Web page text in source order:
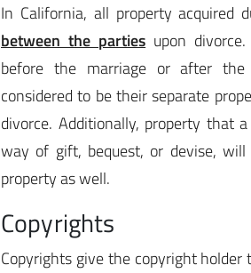
In California, all property acquired
between the parties upon
before the marriage or after
considered to be their separate
divorce. Additionally, property that
way of gift, bequest, or devise,
property as well.
Copyrights
Copyrights give the copyright